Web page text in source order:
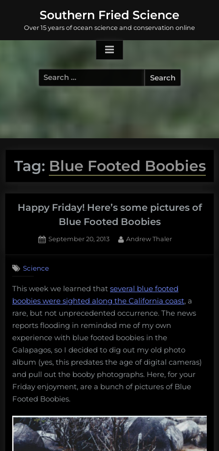
content
Southern Fried Science
Over 15 years of ocean science and conservation online
Search
for:
Tag: Blue Footed Boobies
Happy Friday! Here’s some pictures of
Blue Footed Boobies
Posted
September 20, 2013 By
Andrew Thaler
Science
This week we learned that several blue footed
boobies were sighted along the California coast, a
rare, but not unprecedented occurrence. The news
reports flooding in reminded me of my own
experience with blue footed boobies in the
Galapagos, so I decided to dig out my old photo
album (yes, this predates the age of digital cameras)
and pull out the booby photographs. Here, for your
Friday enjoyment, are a bunch of pictures of Blue
Footed Boobies.